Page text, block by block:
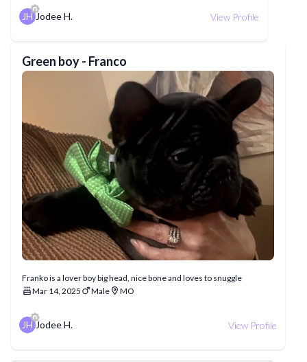
JH Jodee H. View Profile
Green boy - Franco
Franko is a lover boy big head, nice bone and loves to snuggle
Mar 14, 2025
Male MO
JH Jodee H. View Profile